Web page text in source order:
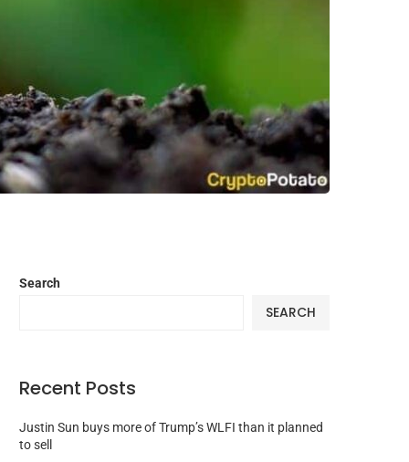
Search
SEARCH
Recent Posts
Justin Sun buys more of Trump’s WLFI than it planned
to sell